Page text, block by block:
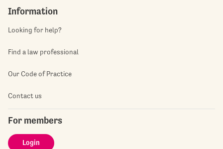
Information
Looking for help?
Find a law professional
Our Code of Practice
Contact us
For members
Login